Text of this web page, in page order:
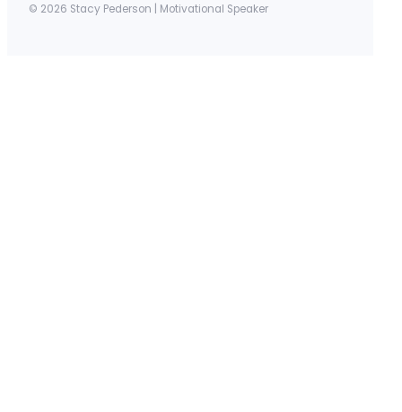
© 2026 Stacy Pederson | Motivational Speaker